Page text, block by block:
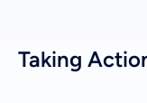
Taking